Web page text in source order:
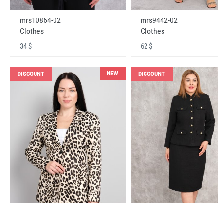
mrs10864-02
Clothes
34 $
mrs9442-02
Clothes
62 $
DISCOUNT NEW DISCOUNT